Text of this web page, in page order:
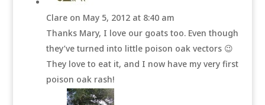
Clare on May 5, 2012 at 8:40 am
Thanks Mary, I love our goats too. Even though
they’ve turned into little poison oak vectors 😉
They love to eat it, and I now have my very first
poison oak rash!